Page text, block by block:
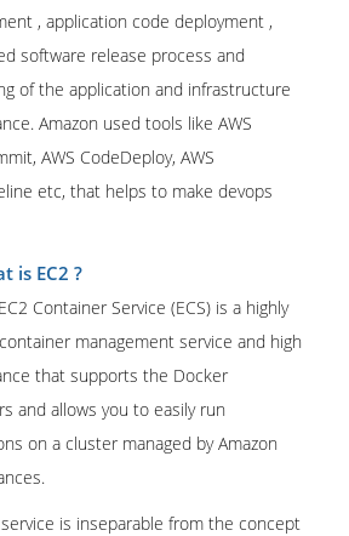
, application code deployment ,
software release process and
of the application and infrastructure
Amazon used tools like AWS
AWS CodeDeploy, AWS
etc, that helps to make devops
is EC2 ?
Container Service (ECS) is a highly
management service and high
that supports the Docker
and allows you to easily run
on a cluster managed by Amazon
service is inseparable from the concept